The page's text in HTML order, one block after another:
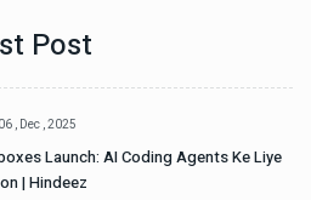
Post
06 , Dec , 2025
Launch: AI Coding Agents Ke Liye
| Hindeez